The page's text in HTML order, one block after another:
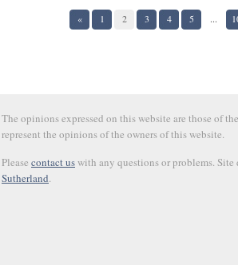
« 1 2 3 4 5 ...
The opinions expressed on this website are those of
represent the opinions of the owners of this website.
Please contact uswith any questions or problems.
Sutherland.